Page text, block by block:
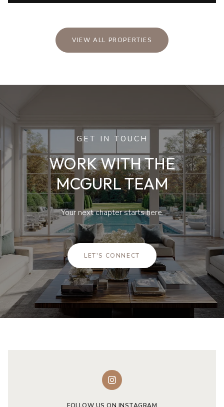
VIEW ALL PROPERTIES
GET IN TOUCH
WORK WITH THE
MCGURL TEAM
Your next chapter starts here.
LET'S CONNECT